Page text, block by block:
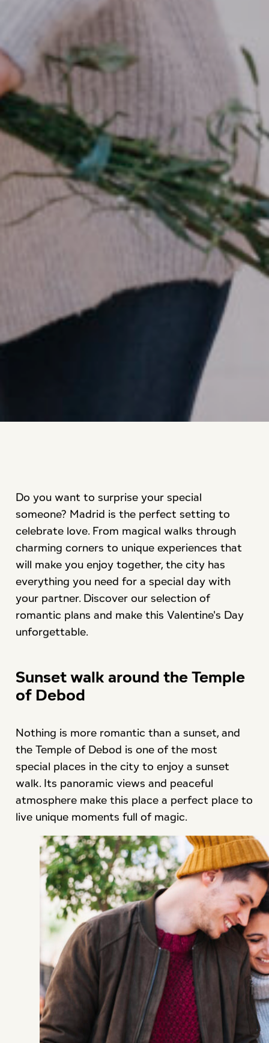
Do you want to surprise your special
someone? Madrid is the perfect setting to
celebrate love. From magical walks through
charming corners to unique experiences that
will make you enjoy together, the city has
everything you need for a special day with
your partner. Discover our selection of
romantic plans and make this Valentine's Day
unforgettable.
Sunset walk around the Temple
of Debod
Nothing is more romantic than a sunset, and
the Temple of Debod is one of the most
special places in the city to enjoy a sunset
walk. Its panoramic views and peaceful
atmosphere make this place a perfect place to
live unique moments full of magic.